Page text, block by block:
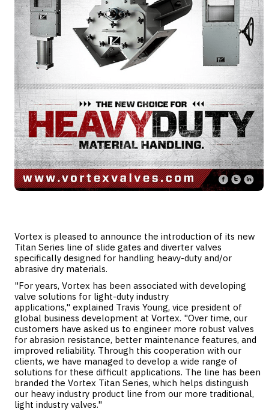
Vortex is pleased to announce the introduction of its new
Titan Series line of slide gates and diverter valves
specifically designed for handling heavy-duty and/or
abrasive dry materials.
"For years, Vortex has been associated with developing
valve solutions for light-duty industry
applications," explained Travis Young, vice president of
global business development at Vortex. "Over time, our
customers have asked us to engineer more robust valves
for abrasion resistance, better maintenance features, and
improved reliability. Through this cooperation with our
clients, we have managed to develop a wide range of
solutions for these difficult applications. The line has been
branded the Vortex Titan Series, which helps distinguish
our heavy industry product line from our more traditional,
light industry valves."